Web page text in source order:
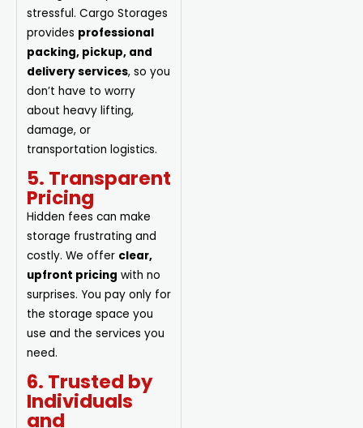
stressful. Cargo Storages
provides professional
packing, pickup, and
delivery services, so you
don’t have to worry
about heavy lifting,
damage, or
transportation logistics.
5. Transparent
Pricing
Hidden fees can make
storage frustrating and
costly. We offer clear,
upfront pricing with no
surprises. You pay only for
the storage space you
use and the services you
need.
6. Trusted by
Individuals
and